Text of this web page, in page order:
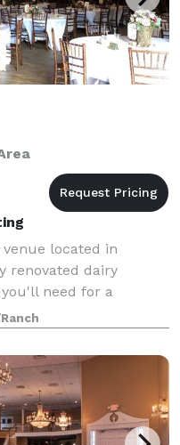
located in
renovated dairy
need for a
With a young
elegant indoor